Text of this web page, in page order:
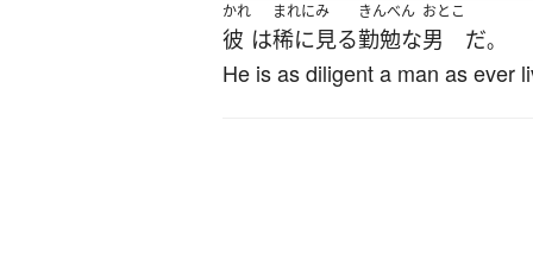
かれ
彼 は
まれにみ
稀に見る
きんべん
勤勉な
おとこ
男 だ。
He is as diligent a man as ever